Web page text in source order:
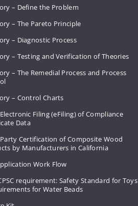
– Define the Problem
– The Pareto Principle
– Diagnostic Process
– Testing and Verification of Theories
– The Remedial Process and Process
– Control Charts
Electronic Filing (eFiling) of Compliance
Data
Certification of Composite Wood
by Manufacturers in California
Work Flow
requirement: Safety Standard for Toys
for Water Beads